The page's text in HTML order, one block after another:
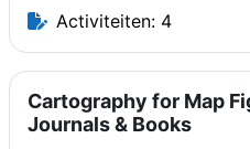
Activiteiten: 4
Cartography for Map
Journals & Books